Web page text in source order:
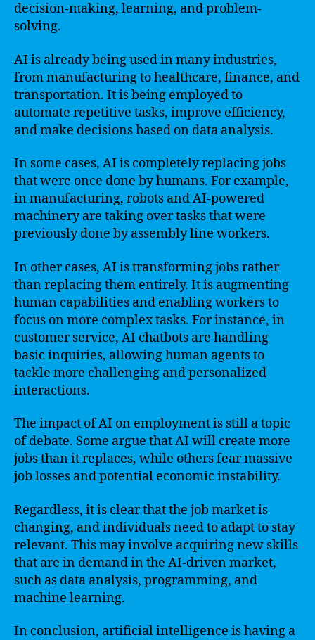
decision-making, learning, and problem-
solving.
AI is already being used in many industries,
from manufacturing to healthcare, finance, and
transportation. It is being employed to
automate repetitive tasks, improve efficiency,
and make decisions based on data analysis.
In some cases, AI is completely replacing jobs
that were once done by humans. For example,
in manufacturing, robots and AI-powered
machinery are taking over tasks that were
previously done by assembly line workers.
In other cases, AI is transforming jobs rather
than replacing them entirely. It is augmenting
human capabilities and enabling workers to
focus on more complex tasks. For instance, in
customer service, AI chatbots are handling
basic inquiries, allowing human agents to
tackle more challenging and personalized
interactions.
The impact of AI on employment is still a topic
of debate. Some argue that AI will create more
jobs than it replaces, while others fear massive
job losses and potential economic instability.
Regardless, it is clear that the job market is
changing, and individuals need to adapt to stay
relevant. This may involve acquiring new skills
that are in demand in the AI-driven market,
such as data analysis, programming, and
machine learning.
In conclusion, artificial intelligence is having a